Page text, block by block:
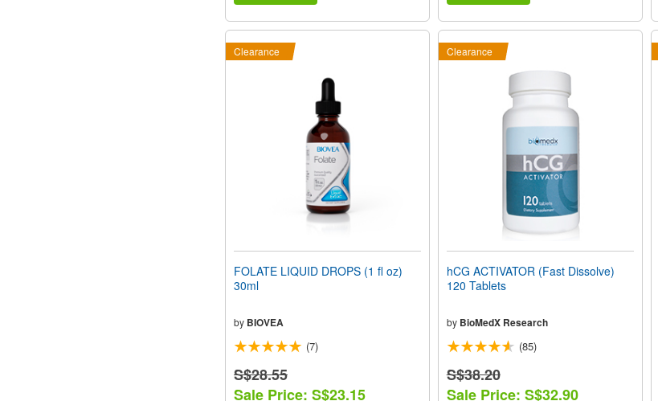
Clearance
FOLATE LIQUID DROPS (1 fl oz)
30ml
by BIOVEA
(7)
S$28.55
Sale Price: S$23.15
Clearance
hCG ACTIVATOR (Fast Dissolve)
120 Tablets
by BioMedX Research
(85)
S$38.20
Sale Price: S$32.90